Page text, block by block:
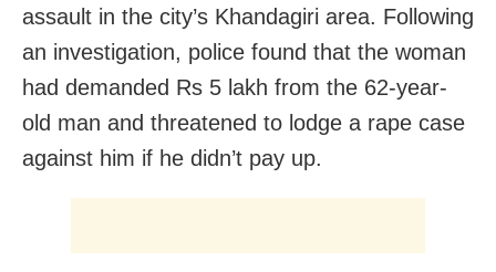
assault in the city’s Khandagiri area. Following
an investigation, police found that the woman
had demanded Rs 5 lakh from the 62-year-
old man and threatened to lodge a rape case
against him if he didn’t pay up.